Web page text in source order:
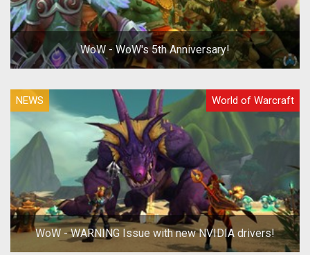
WoW - WoW's 5th Anniversary!
NEWS World of Warcraft
WoW - WARNING Issue with new NVIDIA drivers!